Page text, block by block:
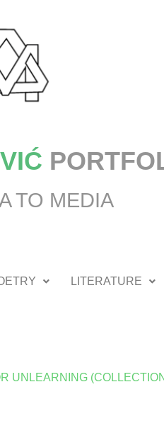
TO MEDIA
LITERATURE
UNLEARNING